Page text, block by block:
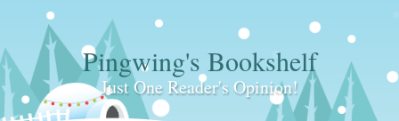
Pingwing's Bookshelf
Just One Reader's Opinion!